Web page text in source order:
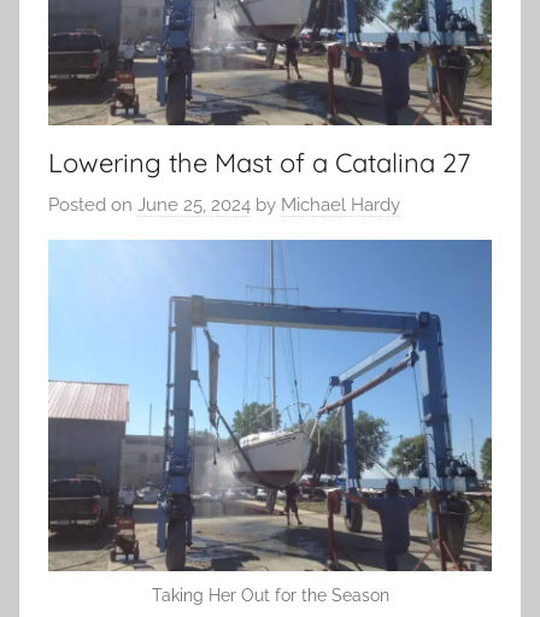
Lowering the Mast of a Catalina 27
Posted on June 25, 2024 by Michael Hardy
Taking Her Out for the Season